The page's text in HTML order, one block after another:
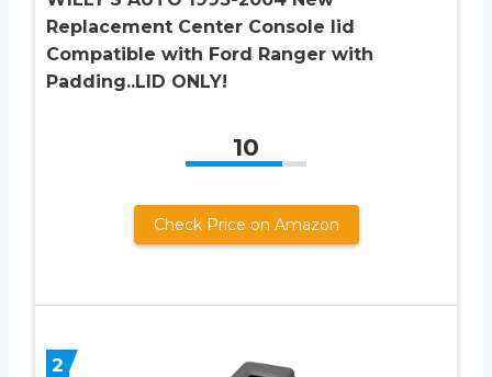
Replacement Center Console lid
Compatible with Ford Ranger with
Padding..LID ONLY!
10
Check Price on Amazon
2